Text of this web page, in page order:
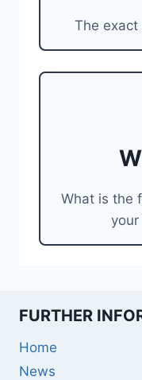
The exact
What is the
FURTHER
Home
News